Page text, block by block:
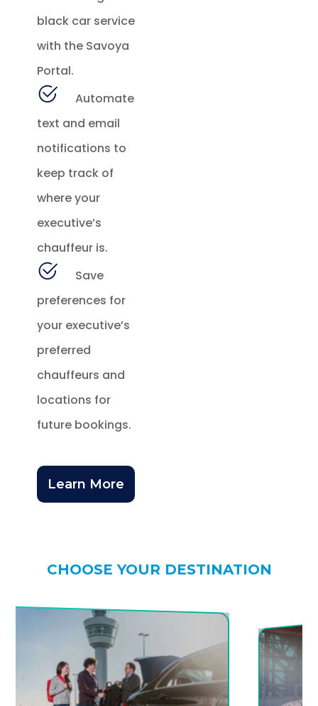
black car service
with the Savoya
Portal.
Automate
text and email
notifications to
keep track of
where your
executive’s
chauffeur is.
Save
preferences for
your executive’s
preferred
chauffeurs and
locations for
future bookings.
Learn More
CHOOSE YOUR DESTINATION